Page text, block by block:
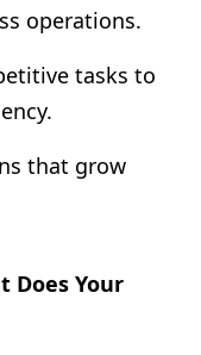
operations.
tasks to
that grow
Does Your